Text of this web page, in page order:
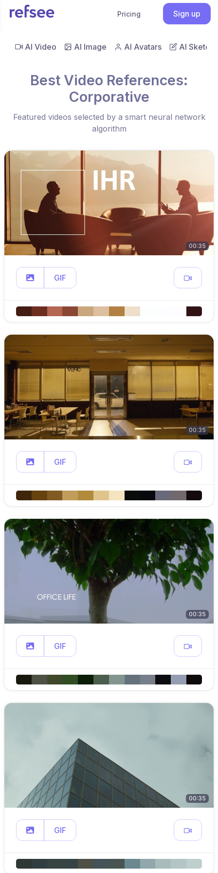
Pricing Sign up
AI Video AI Image AI Avatars AI Sketch
Best Video References:
Corporative
Featured videos selected by a smart neural network
algorithm
00:35
GIF
00:35
GIF
00:35
GIF
00:35
GIF